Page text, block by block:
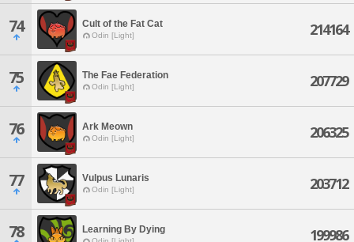
74 Cult of the Fat Cat
Odin [Light] 214164
75 The Fae Federation
Odin [Light] 207729
76 Ark Meown
Odin [Light] 206325
77 Vulpus Lunaris
Odin [Light] 203712
78 Learning By Dying 199986